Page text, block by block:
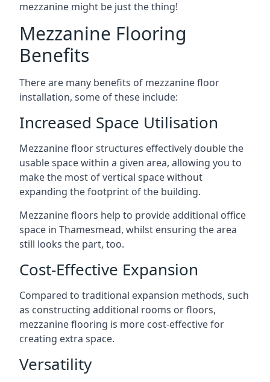
mezzanine might be just the thing!
Mezzanine Flooring
Benefits
There are many benefits of mezzanine floor
installation, some of these include:
Increased Space Utilisation
Mezzanine floor structures effectively double the
usable space within a given area, allowing you to
make the most of vertical space without
expanding the footprint of the building.
Mezzanine floors help to provide additional office
space in Thamesmead, whilst ensuring the area
still looks the part, too.
Cost-Effective Expansion
Compared to traditional expansion methods, such
as constructing additional rooms or floors,
mezzanine flooring is more cost-effective for
creating extra space.
Versatility